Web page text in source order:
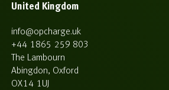
United Kingdom
info@opcharge.uk
+44 1865 259 803
The Lambourn
Abingdon, Oxford
OX14 1UJ